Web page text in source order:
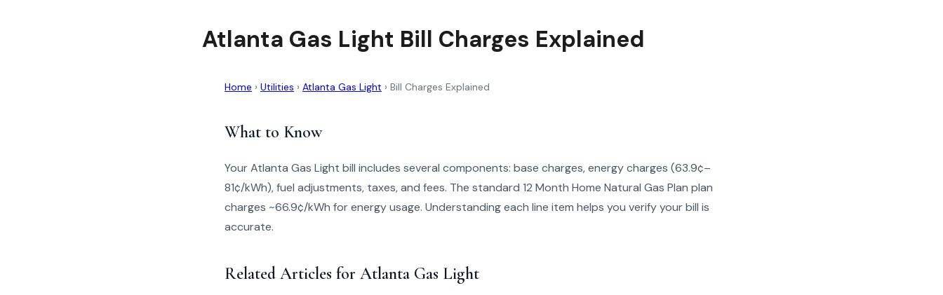
Atlanta Gas Light Bill Charges Explained
Home › Utilities › Atlanta Gas Light › Bill Charges Explained
What to Know
Your Atlanta Gas Light bill includes several components: base charges, energy charges (63.9¢–
81¢/kWh), fuel adjustments, taxes, and fees. The standard 12 Month Home Natural Gas Plan plan
charges ~66.9¢/kWh for energy usage. Understanding each line item helps you verify your bill is
accurate.
Related Articles for Atlanta Gas Light